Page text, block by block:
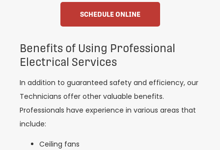
SCHEDULE ONLINE
Benefits of Using Professional
Electrical Services
In addition to guaranteed safety and efficiency, our
Technicians offer other valuable benefits.
Professionals have experience in various areas that
include:
Ceiling fans